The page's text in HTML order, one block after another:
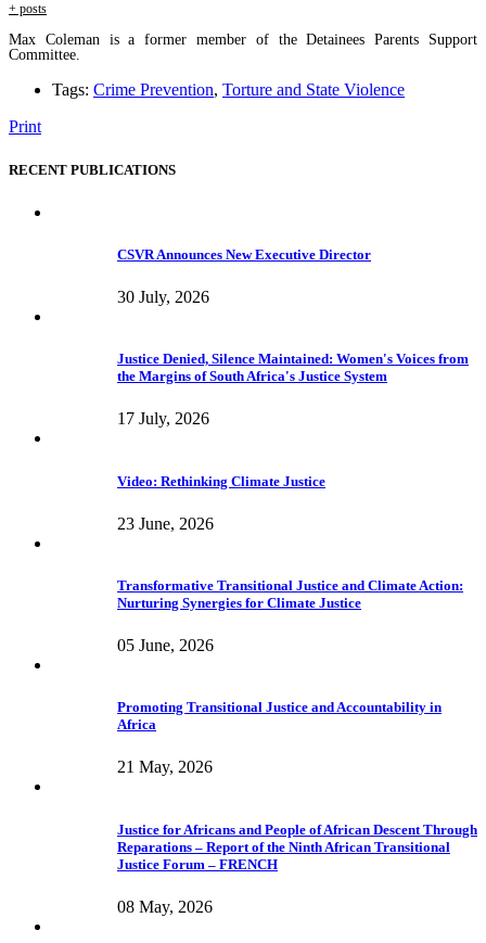
+ posts
Max Coleman is a former member of the Detainees Parents Support
Committee.
Tags: Crime Prevention, Torture and State Violence
Print
RECENT PUBLICATIONS
CSVR Announces New Executive Director
30 July, 2026
Justice Denied, Silence Maintained: Women's Voices from
the Margins of South Africa's Justice System
17 July, 2026
Video: Rethinking Climate Justice
23 June, 2026
Transformative Transitional Justice and Climate Action:
Nurturing Synergies for Climate Justice
05 June, 2026
Promoting Transitional Justice and Accountability in
Africa
21 May, 2026
Justice for Africans and People of African Descent Through
Reparations – Report of the Ninth African Transitional
Justice Forum – FRENCH
08 May, 2026